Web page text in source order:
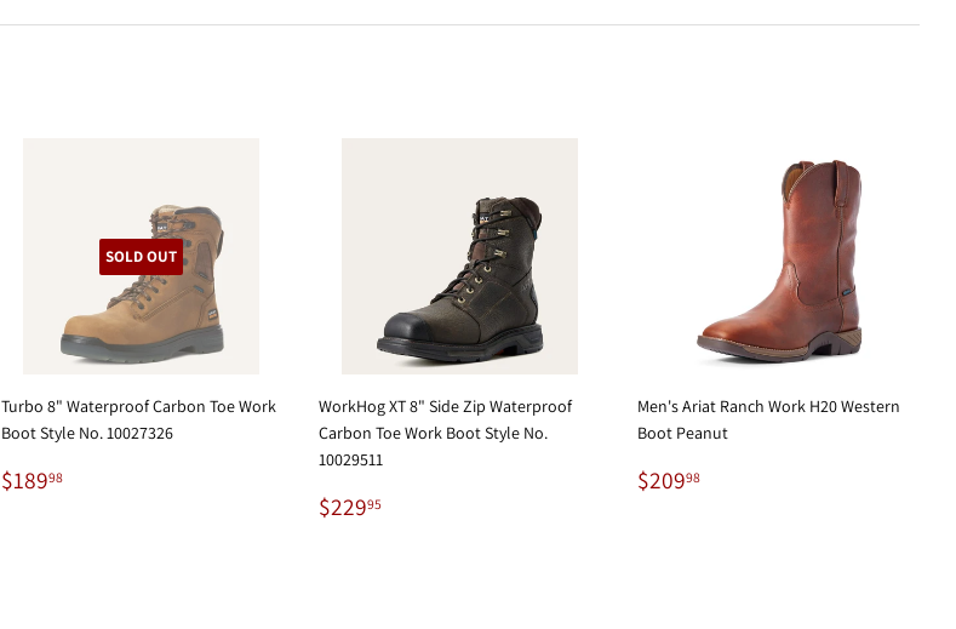
SOLD OUT
Turbo 8" Waterproof Carbon Toe Work
Boot Style No. 10027326
Regular
price
$18998$189.98
WorkHog XT 8" Side Zip Waterproof
Carbon Toe Work Boot Style No.
10029511
Regular
price
$22995
Men's Ariat Ranch Work H20 Western
Boot Peanut
Regular
price
$20998